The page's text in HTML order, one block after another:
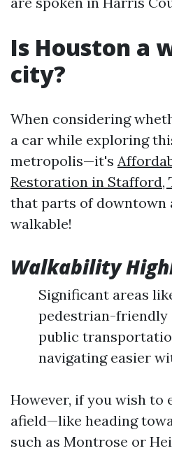
Is Houston a
city?
When considering
a car while exploring
metropolis—it's
Restoration in Stafford,
that parts of downtown
walkable!
Walkability
Significant areas
pedestrian-friendly
public
navigating easier
However, if you wish to
afield—like heading
such as Montrose or